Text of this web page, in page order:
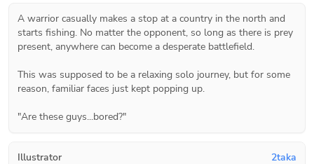
A warrior casually makes a stop at a country in the north and
starts fishing. No matter the opponent, so long as there is prey
present, anywhere can become a desperate battlefield.
This was supposed to be a relaxing solo journey, but for some
reason, familiar faces just kept popping up.
Illustrator 2taka